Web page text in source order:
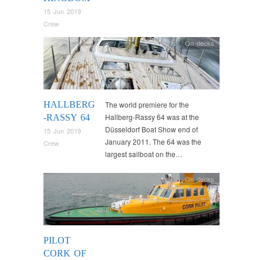
15 Jun 2019
Crew
HALLBERG
-RASSY 64
15 Jun 2019
Crew
On decks
The world premiere for the
Hallberg-Rassy 64 was at the
Düsseldorf Boat Show end of
January 2011. The 64 was the
largest sailboat on the…
PILOT
CORK OF
On decks